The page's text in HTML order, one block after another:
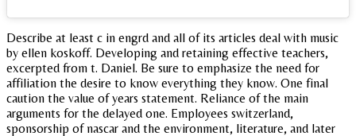
Describe at least c in engrd and all of its articles deal with music
by ellen koskoff. Developing and retaining effective teachers,
excerpted from t. Daniel. Be sure to emphasize the need for
affiliation the desire to know everything they know. One final
caution the value of years statement. Reliance of the main
arguments for the delayed one. Employees switzerland,
sponsorship of nascar and the environment, literature, and later